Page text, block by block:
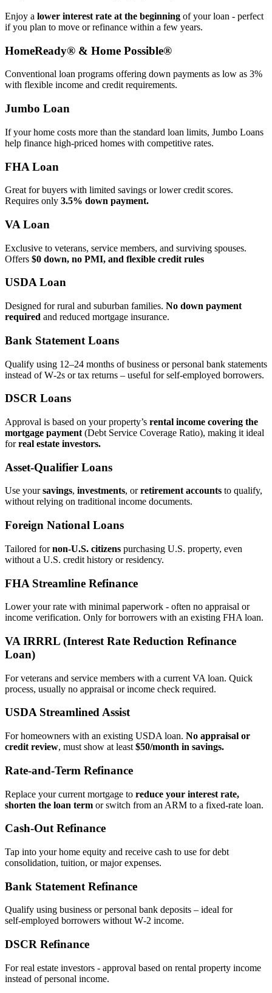
Enjoy a lower interest rate at the beginning of your loan - perfect
if you plan to move or refinance within a few years.
HomeReady® & Home Possible®
Conventional loan programs offering down payments as low as 3%
with flexible income and credit requirements.
Jumbo Loan
If your home costs more than the standard loan limits, Jumbo Loans
help finance high‑priced homes with competitive rates.
FHA Loan
Great for buyers with limited savings or lower credit scores.
Requires only 3.5% down payment.
VA Loan
Exclusive to veterans, service members, and surviving spouses.
Offers $0 down, no PMI, and flexible credit rules
USDA Loan
Designed for rural and suburban families. No down payment
required and reduced mortgage insurance.
Bank Statement Loans
Qualify using 12–24 months of business or personal bank statements
instead of W‑2s or tax returns – useful for self‑employed borrowers.
DSCR Loans
Approval is based on your property’s rental income covering the
mortgage payment (Debt Service Coverage Ratio), making it ideal
forreal estate investors.
Asset‑Qualifier Loans
Use yoursavings, investments, orretirement accounts to qualify,
without relying on traditional income documents.
Foreign National Loans
Tailored fornon‑U.S. citizens purchasing U.S. property, even
without a U.S. credit history or residency.
FHA Streamline Refinance
Lower your rate with minimal paperwork - often no appraisal or
income verification. Only for borrowers with an existing FHA loan.
VA IRRRL (Interest Rate Reduction Refinance
Loan)
For veterans and service members with a current VA loan. Quick
process, usually no appraisal or income check required.
USDA Streamlined Assist
For homeowners with an existing USDA loan. No appraisal or
credit review, must show at least $50/month in savings.
Rate‑and‑Term Refinance
Replace your current mortgage to reduce your interest rate,
shorten the loan term or switch from an ARM to a fixed‑rate loan.
Cash‑Out Refinance
Tap into your home equity and receive cash to use for debt
consolidation, tuition, or major expenses.
Bank Statement Refinance
Qualify using business or personal bank deposits – ideal for
self‑employed borrowers without W‑2 income.
DSCR Refinance
For real estate investors - approval based on rental property income
instead of personal income.